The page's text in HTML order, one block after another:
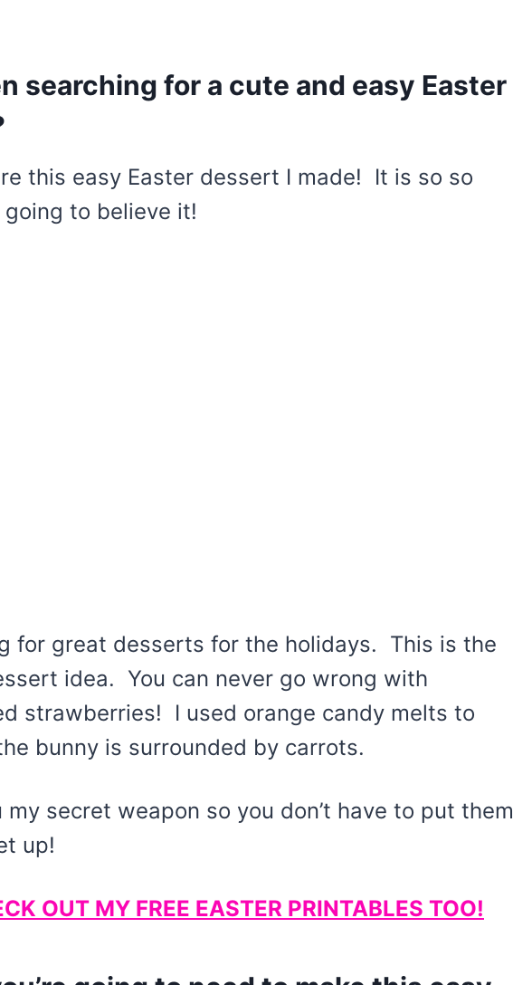
searching for a cute and easy Easter
this easy Easter dessert I made! It is so so
going to believe it!
for great desserts for the holidays. This is the
idea. You can never go wrong with
strawberries! I used orange candy melts to
bunny is surrounded by carrots.
my secret weapon so you don’t have to put them
up!
OUT MY FREE EASTER PRINTABLES TOO!